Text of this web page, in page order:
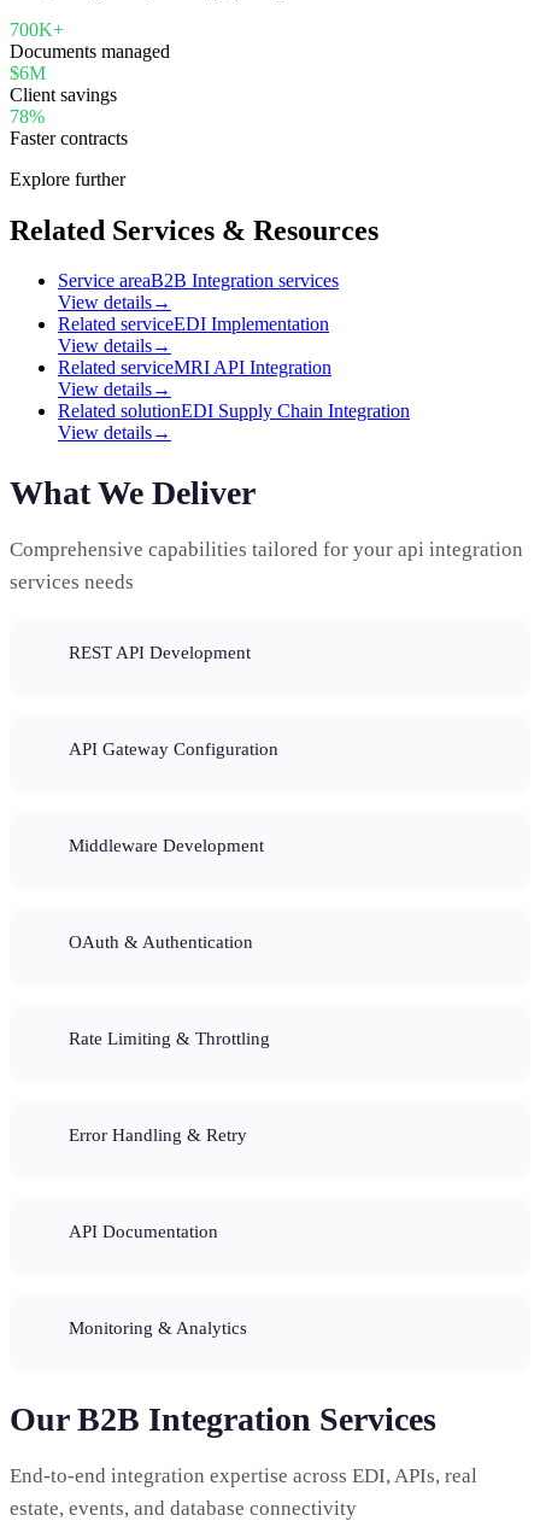
700K+
Documents managed
$6M
Client savings
78%
Faster contracts
Explore further
Related Services & Resources
Service areaB2B Integration services
View details→
Related serviceEDI Implementation
View details→
Related serviceMRI API Integration
View details→
Related solutionEDI Supply Chain Integration
View details→
What We Deliver
Comprehensive capabilities tailored for your api integration
services needs
REST API Development
API Gateway Configuration
Middleware Development
OAuth & Authentication
Rate Limiting & Throttling
Error Handling & Retry
API Documentation
Monitoring & Analytics
Our B2B Integration Services
End-to-end integration expertise across EDI, APIs, real
estate, events, and database connectivity